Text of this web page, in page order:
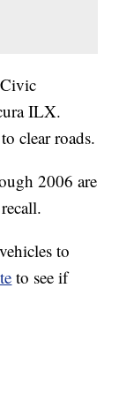
ILX.
clear roads.
2006 are
to
to see if